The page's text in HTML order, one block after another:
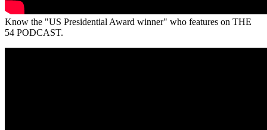
Know the "US Presidential Award winner" who features on THE
54 PODCAST.